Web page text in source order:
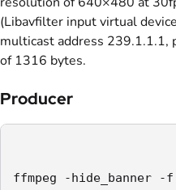
(Libavfilter input virtual
multicast address 239.1.1.1,
of 1316 bytes.
Producer
ffmpeg -hide_banner